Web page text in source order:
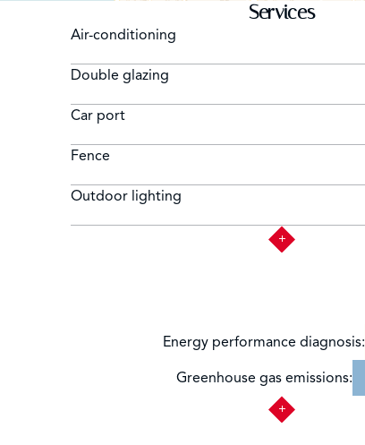
Services
Air-conditioning
Double glazing
Car port
Fence
Outdoor lighting
Energy performance diagnosis:
Greenhouse gas emissions: